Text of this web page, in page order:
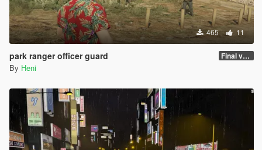
465 11
park ranger officer guard Final version
By Heni